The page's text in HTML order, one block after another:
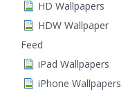
HD Wallpapers
HDW Wallpaper
Feed
iPad Wallpapers
iPhone Wallpapers